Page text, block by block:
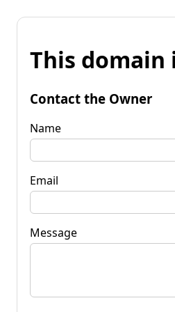
This domain
Contact the Owner
Name
Email
Message